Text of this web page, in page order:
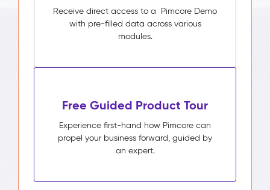
Receive direct access to a Pimcore Demo
with pre-filled data across various
modules.
Free Guided Product Tour
Experience first-hand how Pimcore can
propel your business forward, guided by
an expert.